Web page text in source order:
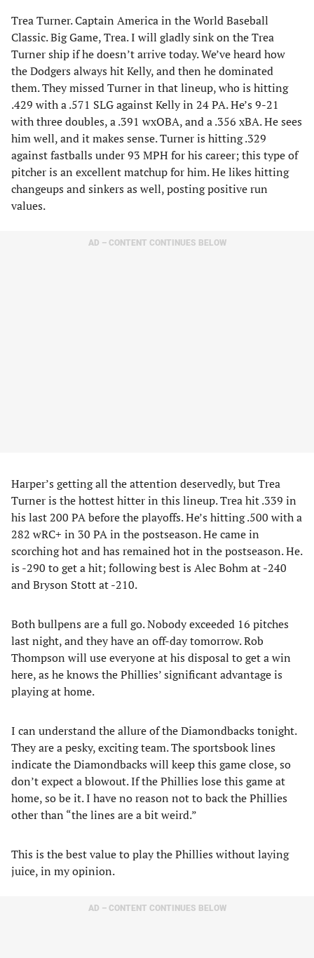
Trea Turner. Captain America in the World Baseball
Classic. Big Game, Trea. I will gladly sink on the Trea
Turner ship if he doesn’t arrive today. We’ve heard how
the Dodgers always hit Kelly, and then he dominated
them. They missed Turner in that lineup, who is hitting
.429 with a .571 SLG against Kelly in 24 PA. He’s 9-21
with three doubles, a .391 wxOBA, and a .356 xBA. He sees
him well, and it makes sense. Turner is hitting .329
against fastballs under 93 MPH for his career; this type of
pitcher is an excellent matchup for him. He likes hitting
changeups and sinkers as well, posting positive run
values.
AD – CONTENT CONTINUES BELOW
Harper’s getting all the attention deservedly, but Trea
Turner is the hottest hitter in this lineup. Trea hit .339 in
his last 200 PA before the playoffs. He’s hitting .500 with a
282 wRC+ in 30 PA in the postseason. He came in
scorching hot and has remained hot in the postseason. He.
is -290 to get a hit; following best is Alec Bohm at -240
and Bryson Stott at -210.
Both bullpens are a full go. Nobody exceeded 16 pitches
last night, and they have an off-day tomorrow. Rob
Thompson will use everyone at his disposal to get a win
here, as he knows the Phillies’ significant advantage is
playing at home.
I can understand the allure of the Diamondbacks tonight.
They are a pesky, exciting team. The sportsbook lines
indicate the Diamondbacks will keep this game close, so
don’t expect a blowout. If the Phillies lose this game at
home, so be it. I have no reason not to back the Phillies
other than “the lines are a bit weird.”
This is the best value to play the Phillies without laying
juice, in my opinion.
AD – CONTENT CONTINUES BELOW